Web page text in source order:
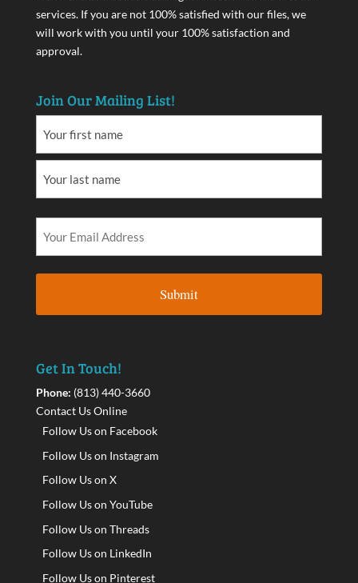
services. If you are not 100% satisfied with our files, we
will work with you until your 100% satisfaction and
approval.
Join Our Mailing List!
Get In Touch!
Phone: (813) 440-3660
Contact Us Online
Follow Us on Facebook
Follow Us on Instagram
Follow Us on X
Follow Us on YouTube
Follow Us on Threads
Follow Us on LinkedIn
Follow Us on Pinterest